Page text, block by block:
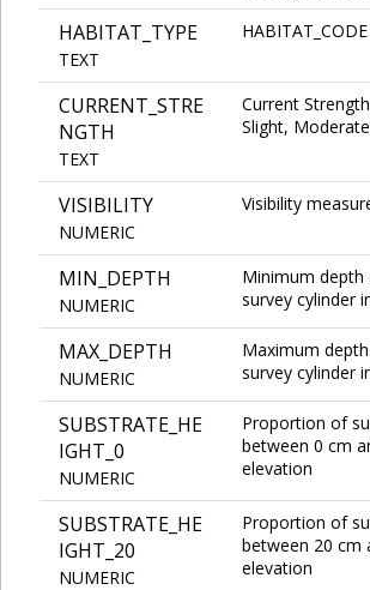
HABITAT_TYPE
TEXT
CURRENT_STRE
NGTH
TEXT
Current
Slight,
VISIBILITY
NUMERIC
Visibility
MIN_DEPTH
NUMERIC
Minimum depth
survey cylinder
MAX_DEPTH
NUMERIC
Maximum
survey cylinder
SUBSTRATE_HE
IGHT_0
NUMERIC
Proportion of
between 0 cm
elevation
SUBSTRATE_HE
IGHT_20
NUMERIC
Proportion of
between 20 cm
elevation